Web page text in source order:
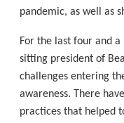
pandemic, as well as
For the last four and
sitting president of
challenges entering
awareness. There
practices that helped